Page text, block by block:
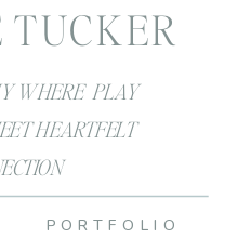
WHERE PLAY
HEARTFELT
TUCKER
PORTFOLIO